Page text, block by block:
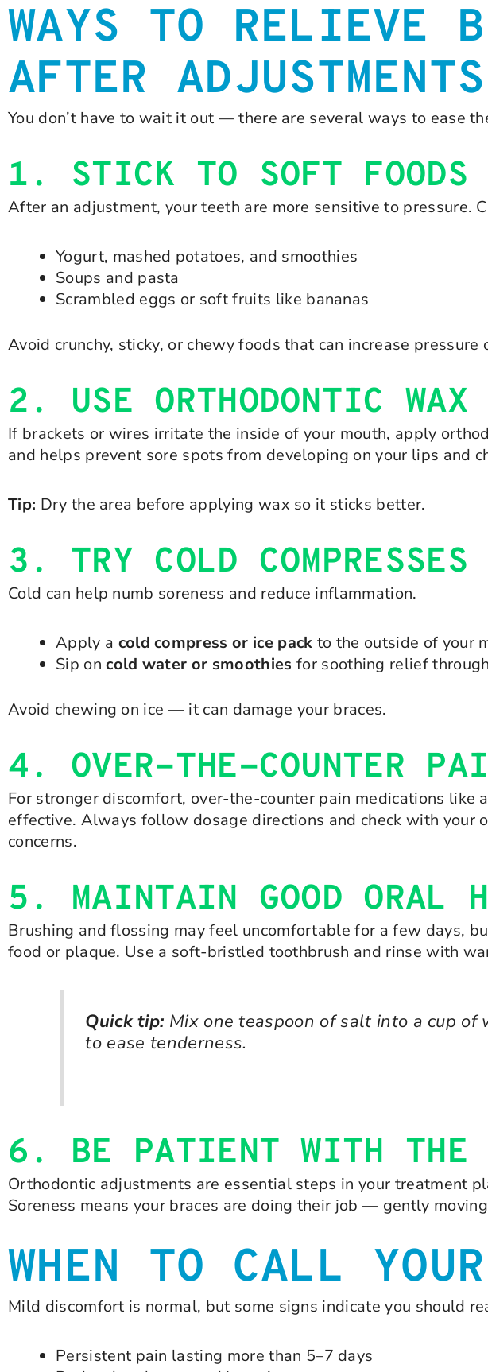
WAYS TO RELIEVE
AFTER ADJUSTMENTS
You don’t have to wait it out — there are several ways to ease
1. STICK TO SOFT FOODS
After an adjustment, your teeth are more sensitive to pressure.
Yogurt, mashed potatoes, and smoothies
Soups and pasta
Scrambled eggs or soft fruits like bananas
Avoid crunchy, sticky, or chewy foods that can increase pressure
2. USE ORTHODONTIC WAX
If brackets or wires irritate the inside of your mouth, apply
and helps prevent sore spots from developing on your lips and
Tip: Dry the area before applying wax so it sticks better.
3. TRY COLD
Cold can help numb soreness and reduce inflammation.
Apply a cold compress or ice pack to the outside of your
Sip oncold water or smoothies for soothing relief
Avoid chewing on ice — it can damage your braces.
4. OVER-THE-COUNTER
For stronger discomfort, over-the-counter pain medications
effective. Always follow dosage directions and check with your
concerns.
5. MAINTAIN GOOD ORAL
Brushing and flossing may feel uncomfortable for a few days,
food or plaque. Use a soft-bristled toothbrush and rinse with
Quick tip: Mix one teaspoon of salt into a cup
to ease tenderness.
6. BE PATIENT WITH THE
Orthodontic adjustments are essential steps in your treatment
Soreness means your braces are doing their job — gently
WHEN TO CALL
Mild discomfort is normal, but some signs indicate you should
Persistent pain lasting more than 5–7 days